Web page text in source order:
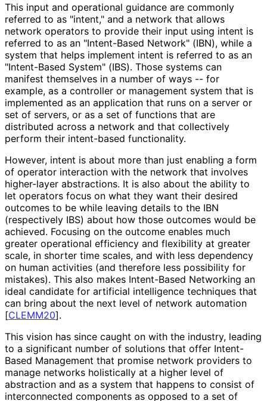
This input and operational guidance are commonly
referred to as "intent," and a network that allows
network operators to provide their input using intent is
referred to as an "Intent-Based Network" (IBN), while a
system that helps implement intent is referred to as an
"Intent-Based System" (IBS). Those systems can
manifest themselves in a number of ways -- for
example, as a controller or management system that is
implemented as an application that runs on a server or
set of servers, or as a set of functions that are
distributed across a network and that collectively
perform their intent-based functionality.
However, intent is about more than just enabling a form
of operator interaction with the network that involves
higher-layer abstractions. It is also about the ability to
let operators focus on what they want their desired
outcomes to be while leaving details to the IBN
(respectively IBS) about how those outcomes would be
achieved. Focusing on the outcome enables much
greater operational efficiency and flexibility at greater
scale, in shorter time scales, and with less dependency
on human activities (and therefore less possibility for
mistakes). This also makes Intent-Based Networking an
ideal candidate for artificial intelligence techniques that
can bring about the next level of network automation
[CLEMM20].
This vision has since caught on with the industry, leading
to a significant number of solutions that offer Intent-
Based Management that promise network providers to
manage networks holistically at a higher level of
abstraction and as a system that happens to consist of
interconnected components as opposed to a set of